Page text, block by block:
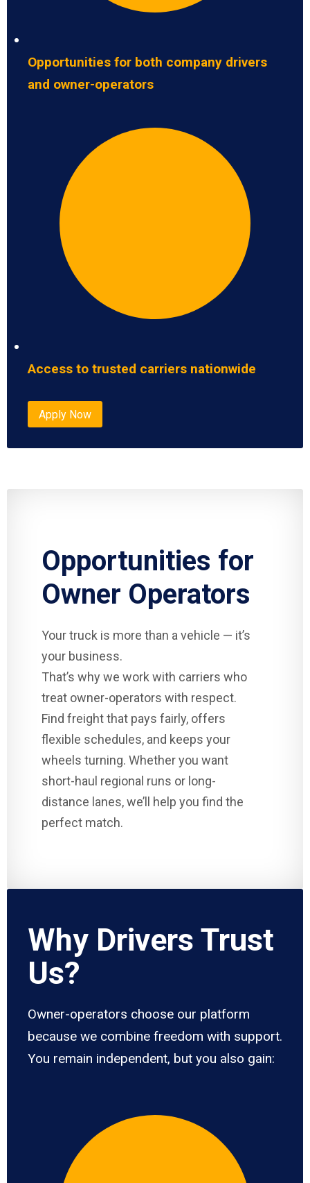
Opportunities for both company drivers
and owner-operators
Access to trusted carriers nationwide
Apply Now
Opportunities for
Owner Operators
Your truck is more than a vehicle — it’s
your business.
That’s why we work with carriers who
treat owner-operators with respect.
Find freight that pays fairly, offers
flexible schedules, and keeps your
wheels turning. Whether you want
short-haul regional runs or long-
distance lanes, we’ll help you find the
perfect match.
Why Drivers Trust
Us?
Owner-operators choose our platform
because we combine freedom with support.
You remain independent, but you also gain: